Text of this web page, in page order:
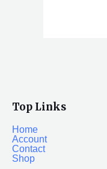
Top Links
Home
Account
Contact
Shop